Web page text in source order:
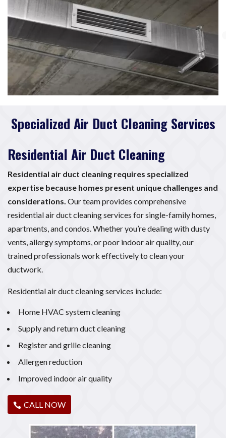
Specialized Air Duct Cleaning Services
Residential Air Duct Cleaning
Residential air duct cleaning requires specialized
expertise because homes present unique challenges and
considerations. Our team provides comprehensive
residential air duct cleaning services for single-family homes,
apartments, and condos. Whether you’re dealing with dusty
vents, allergy symptoms, or poor indoor air quality, our
trained professionals work effectively to clean your
ductwork.
Residential air duct cleaning services include:
Home HVAC system cleaning
Supply and return duct cleaning
Register and grille cleaning
Allergen reduction
Improved indoor air quality
CALL NOW